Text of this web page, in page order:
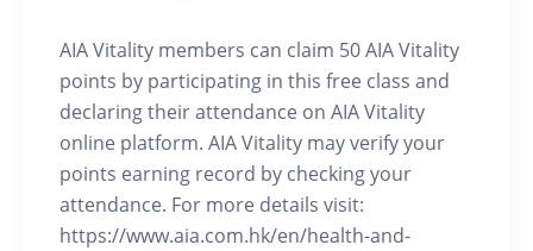
AIA Vitality members can claim 50 AIA Vitality
points by participating in this free class and
declaring their attendance on AIA Vitality
online platform. AIA Vitality may verify your
points earning record by checking your
attendance. For more details visit:
https://www.aia.com.hk/en/health-and-